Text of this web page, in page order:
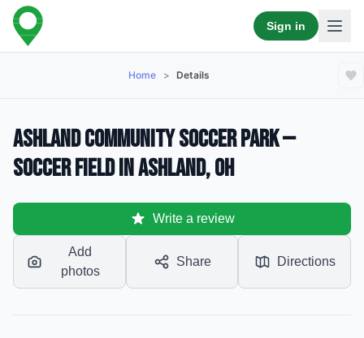
Sign in
Home > Details
Ashland Community Soccer Park —
Soccer Field in Ashland, OH
Write a review
Add
photos
Share Directions